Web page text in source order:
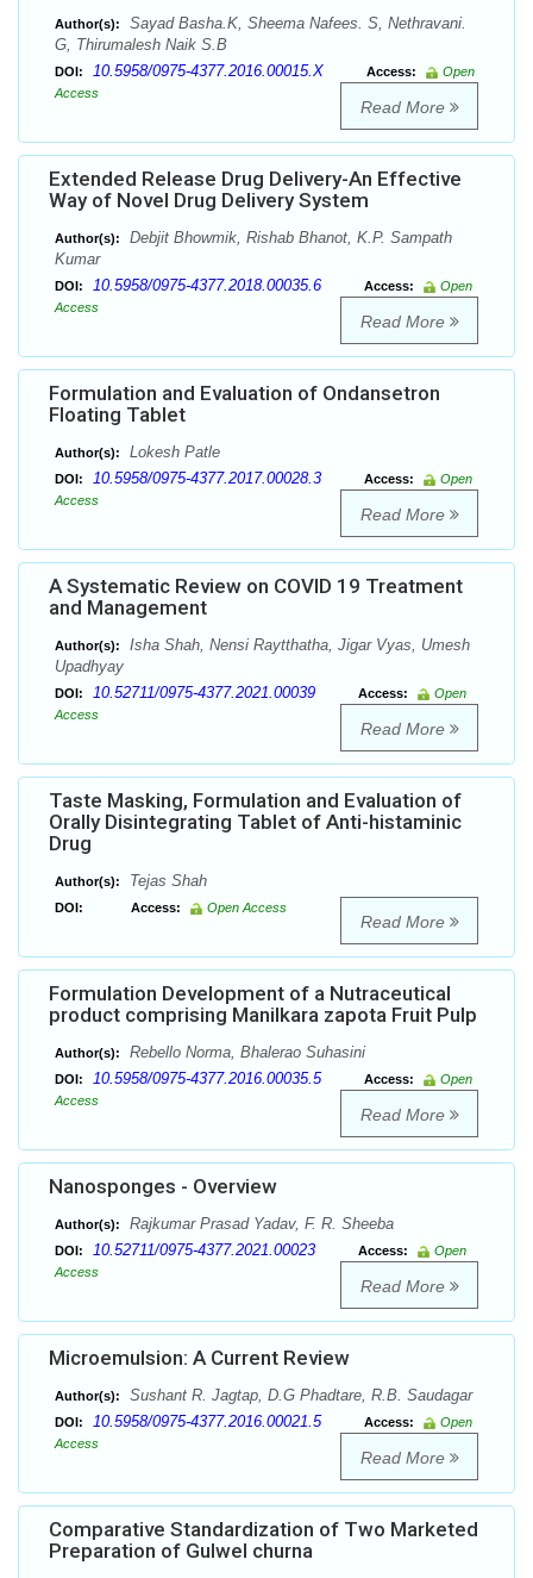
Author(s):
Sayad Basha.K, Sheema Nafees. S, Nethravani.
G, Thirumalesh Naik S.B
DOI: 10.5958/0975-4377.2016.00015.X Access:
Open
Access
Read More
Extended Release Drug Delivery-An Effective
Way of Novel Drug Delivery System
Author(s):
Debjit Bhowmik, Rishab Bhanot, K.P. Sampath
Kumar
DOI: 10.5958/0975-4377.2018.00035.6 Access:
Open
Access
Read More
Formulation and Evaluation of Ondansetron
Floating Tablet
Author(s): Lokesh Patle
DOI: 10.5958/0975-4377.2017.00028.3 Access:
Open
Access
Read More
A Systematic Review on COVID 19 Treatment
and Management
Author(s):
Isha Shah, Nensi Raytthatha, Jigar Vyas, Umesh
Upadhyay
DOI: 10.52711/0975-4377.2021.00039 Access:
Open
Access
Read More
Taste Masking, Formulation and Evaluation of
Orally Disintegrating Tablet of Anti-histaminic
Drug
Author(s): Tejas Shah
DOI: Access: Open Access
Read More
Formulation Development of a Nutraceutical
product comprising Manilkara zapota Fruit Pulp
Author(s): Rebello Norma, Bhalerao Suhasini
DOI: 10.5958/0975-4377.2016.00035.5 Access:
Open
Access
Read More
Nanosponges - Overview
Author(s): Rajkumar Prasad Yadav, F. R. Sheeba
DOI: 10.52711/0975-4377.2021.00023 Access:
Open
Access
Read More
Microemulsion: A Current Review
Author(s): Sushant R. Jagtap, D.G Phadtare, R.B. Saudagar
DOI: 10.5958/0975-4377.2016.00021.5 Access:
Open
Access
Read More
Comparative Standardization of Two Marketed
Preparation of Gulwel churna